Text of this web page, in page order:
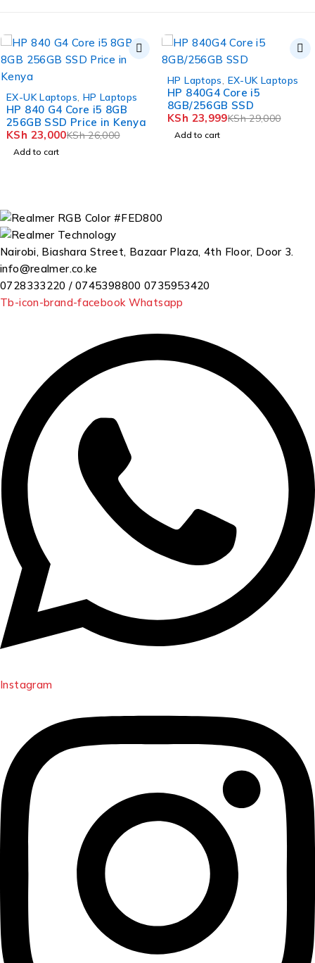
-12%
EX-UK Laptops HP Laptops
HP 840 G4 Core i5 8GB
256GB SSD Price in Kenya
KSh26,000
KSh 23,000
Add to cart
-17%
HP Laptops EX-UK Laptops
HP 840G4 Core i5
8GB/256GB SSD
KSh29,000
KSh 23,999
Add to cart
Nairobi, Biashara Street, Bazaar Plaza, 4th Floor, Door 3.
info@realmer.co.ke
0728333220 / 0745398800 0735953420
Tb-icon-brand-facebook Whatsapp
Instagram